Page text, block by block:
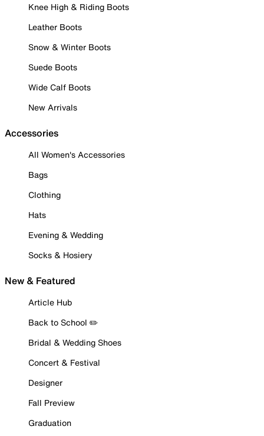
Knee High & Riding Boots
Leather Boots
Snow & Winter Boots
Suede Boots
Wide Calf Boots
New Arrivals
Accessories
All Women's Accessories
Bags
Clothing
Hats
Evening & Wedding
Socks & Hosiery
New & Featured
Article Hub
Back to School ✏️
Bridal & Wedding Shoes
Concert & Festival
Designer
Fall Preview
Graduation